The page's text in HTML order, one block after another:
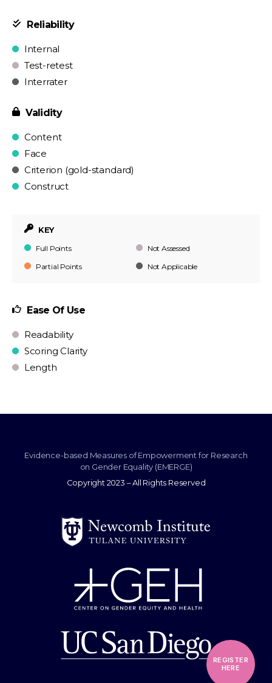
Reliability
Internal
Test-retest
Interrater
Validity
Content
Face
Criterion (gold-standard)
Construct
KEY
Full Points
Not Assessed
Partial Points
Not Applicable
Ease Of Use
Readability
Scoring Clarity
Length
Evidence-based Measures of Empowerment for Research
on Gender Equality (EMERGE)
Copyright 2023 – All Rights Reserved
REGISTER
HERE